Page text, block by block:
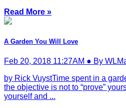
Read More »
A Garden You Will Love
Feb 20, 2018 11:27AM ● By
by Rick VuystTime spent in a
the objective is not to “prove”
yourself and ...